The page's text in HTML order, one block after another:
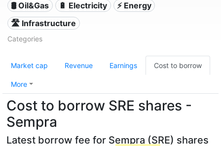
🛢 Oil&Gas 🔋 Electricity
⚡ Energy
🛣️ Infrastructure
Categories
Market cap Revenue Earnings Cost to borrow
More
Cost to borrow SRE shares -
Sempra
Latest borrow fee for Sempra (SRE) shares